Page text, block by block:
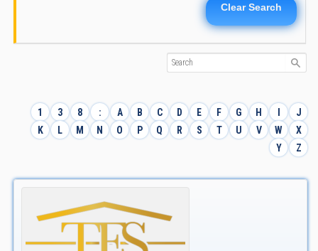
Clear Search
1 3 8 : A B C D E F G H I
J
K
L M N O P Q R S T U V W
X
Y
Z